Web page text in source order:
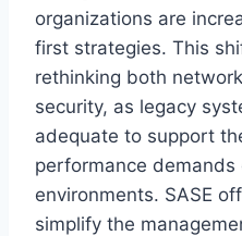
organizations are
first strategies. This
rethinking both
security, as legacy
adequate to support
performance demands
environments. SASE
simplify the